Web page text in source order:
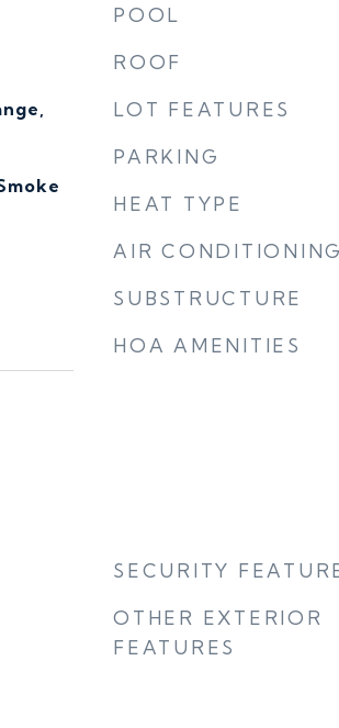
POOL
ROOF
LOT FEATURES
PARKING
HEAT TYPE
AIR CONDITIONING
SUBSTRUCTURE
HOA AMENITIES
SECURITY
OTHER EXTERIOR
FEATURES